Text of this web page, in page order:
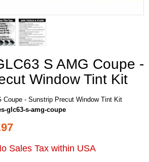
S AMG Coupe -
Window Tint Kit
Coupe - Sunstrip Precut Window Tint Kit
glc63-s-amg-coupe
Sales Tax within USA